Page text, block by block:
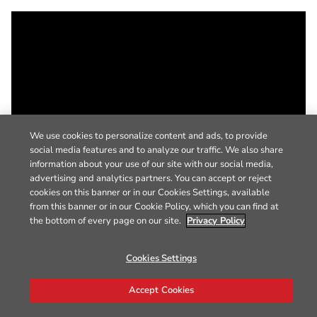
We use cookies to personalize content and ads, to provide
social media features and to analyze our traffic. We also share
information about your use of our site with our social media,
advertising and analytics partners. You can accept or reject
cookies on this banner or in our Cookies Settings, available
from this banner or in our Cookie Policy, which you can find at
the bottom of every page on our site. Privacy Policy
Cookies Settings
Accept Cookies